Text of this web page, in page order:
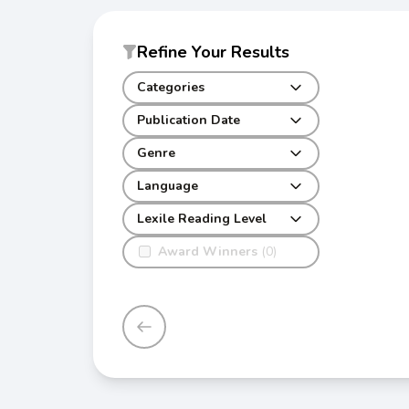
Refine Your Results
Categories
Publication Date
Genre
Award Winners (0)
Language
Lexile Reading Level